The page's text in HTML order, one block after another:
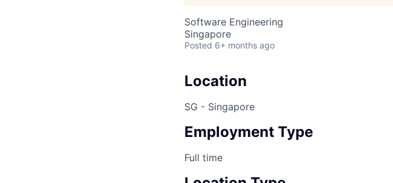
Software Engineering
Singapore
Posted 6+ months ago
Location
SG - Singapore
Employment Type
Full time